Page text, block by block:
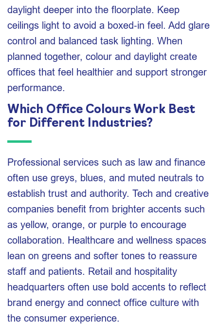
daylight deeper into the floorplate. Keep
ceilings light to avoid a boxed‑in feel. Add glare
control and balanced task lighting. When
planned together, colour and daylight create
offices that feel healthier and support stronger
performance.
Which Office Colours Work Best
for Different Industries?
Professional services such as law and finance
often use greys, blues, and muted neutrals to
establish trust and authority. Tech and creative
companies benefit from brighter accents such
as yellow, orange, or purple to encourage
collaboration. Healthcare and wellness spaces
lean on greens and softer tones to reassure
staff and patients. Retail and hospitality
headquarters often use bold accents to reflect
brand energy and connect office culture with
the consumer experience.